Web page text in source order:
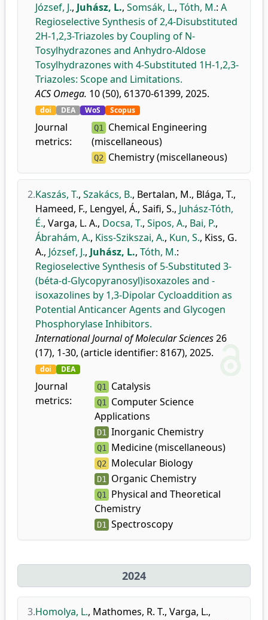
József, J., Juhász, L., Somsák, L., Tóth, M.: A
Regioselective Synthesis of 2,4-Disubstituted
2H-1,2,3-Triazoles by Coupling of N-
Tosylhydrazones and Anhydro-Aldose
Tosylhydrazones with 4-Substituted 1H-1,2,3-
Triazoles: Scope and Limitations.
ACS Omega. 10 (50), 61370-61399, 2025.
doi DEA WoS Scopus
Journal
metrics:
Q1
Chemical Engineering
(miscellaneous)
Q2 Chemistry (miscellaneous)
2.Kaszás, T., Szakács, B., Bertalan, M., Blága, T.,
Hameed, F., Lengyel, Á., Saifi, S., Juhász-Tóth,
É., Varga, L. A., Docsa, T., Sipos, A., Bai, P.,
Ábrahám, A., Kiss-Szikszai, A., Kun, S., Kiss, G.
A., József, J., Juhász, L., Tóth, M.:
Regioselective Synthesis of 5-Substituted 3-
(béta-d-Glycopyranosyl)isoxazoles and -
isoxazolines by 1,3-Dipolar Cycloaddition as
Potential Anticancer Agents and Glycogen
Phosphorylase Inhibitors.
International Journal of Molecular Sciences26
(17), 1-30, (article identifier: 8167), 2025.
doi DEA
Journal
metrics:
Q1 Catalysis
Q1
Computer Science
Applications
D1 Inorganic Chemistry
Q1 Medicine (miscellaneous)
Q2 Molecular Biology
D1 Organic Chemistry
Q1
Physical and Theoretical
Chemistry
D1 Spectroscopy
2024
3.Homolya, L., Mathomes, R. T., Varga, L.,